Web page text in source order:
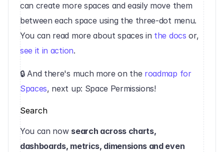
can create more spaces and easily move them
between each space using the three-dot menu.
You can read more about spaces in the docs
see it in action.
‍🔒 And there's much more on the roadmap for
Spaces, next up: Space Permissions!‍
Search
You can now search across charts,
dashboards, metrics, dimensions and even